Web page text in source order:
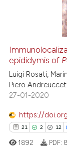
epididymis of
Luigi Rosati,
Piero
27-01-2020
https://
21 2 12
1892 PDF: